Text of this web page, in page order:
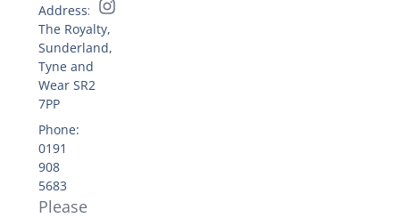
Address: 25
The Royalty,
Sunderland,
Tyne and
Wear SR2
7PP
Phone:
0191
908
5683
Please